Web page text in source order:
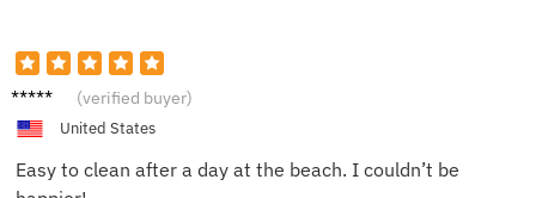
Mark A. (verified buyer)
United States
Easy to clean after a day at the beach. I couldn’t be